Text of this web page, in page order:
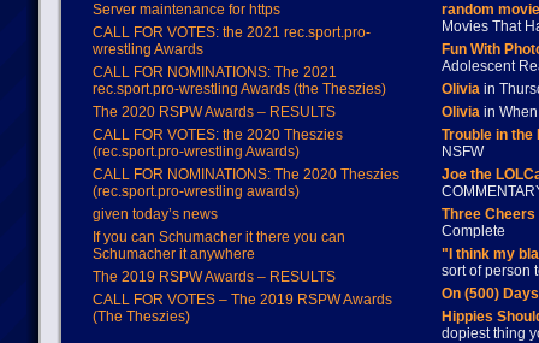
Server maintenance for https
CALL FOR VOTES: the 2021 rec.sport.pro-
wrestling Awards
CALL FOR NOMINATIONS: The 2021
rec.sport.pro-wrestling Awards (the Theszies)
The 2020 RSPW Awards – RESULTS
CALL FOR VOTES: the 2020 Theszies
(rec.sport.pro-wrestling Awards)
CALL FOR NOMINATIONS: The 2020 Theszies
(rec.sport.pro-wrestling awards)
given today’s news
If you can Schumacher it there you can
Schumacher it anywhere
The 2019 RSPW Awards – RESULTS
CALL FOR VOTES – The 2019 RSPW Awards
(The Theszies)
random
Movies That
Fun With
Adolescent
Oliviain
Oliviain When
Trouble in
NSFW
Joe the
Three
Complete
"I think my
sort of person
On (500)
Hippies
dopiest thing